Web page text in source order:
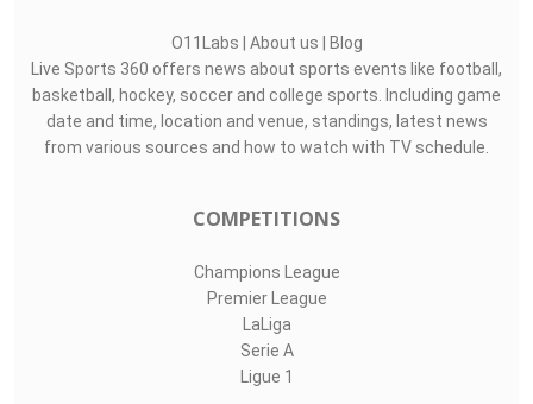
O11Labs | About us | Blog
Live Sports 360 offers news about sports events like football,
basketball, hockey, soccer and college sports. Including game
date and time, location and venue, standings, latest news
from various sources and how to watch with TV schedule.
COMPETITIONS
Champions League
Premier League
LaLiga
Serie A
Ligue 1